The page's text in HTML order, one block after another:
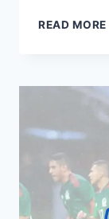
READ MORE